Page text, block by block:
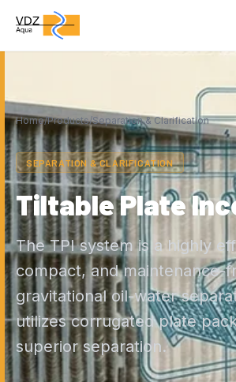
Home/Products/Separation & Clarification
SEPARATION & CLARIFICATION
Tiltable Plate
The TPI system is a highly
compact, and maintenance-
gravitational oil-water
utilizes corrugated plate
superior separation.